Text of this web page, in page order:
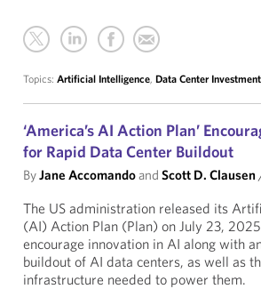
Topics: Artificial Intelligence, Data Center Investment
‘America’s AI Action Plan’
for Rapid Data Center Buildout
ByJane Accomandoand Scott D. Clausen
The US administration released its
(AI) Action Plan (Plan) on July 23,
encourage innovation in AI along with
buildout of AI data centers, as well as
infrastructure needed to power them.